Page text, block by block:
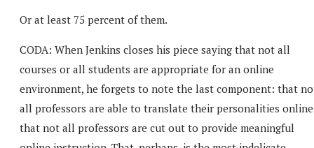
Or at least 75 percent of them.
CODA: When Jenkins closes his piece saying that not all
courses or all students are appropriate for an online
environment, he forgets to note the last component: that
all professors are able to translate their personalities
that not all professors are cut out to provide meaningful